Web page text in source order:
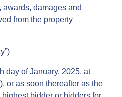
damages and
from the property
day of January, 2025, at
or as soon thereafter as the